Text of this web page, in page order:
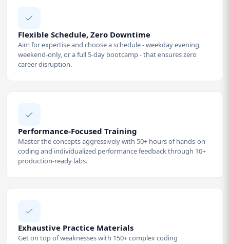
Flexible Schedule, Zero Downtime
Aim for expertise and choose a schedule - weekday evening,
weekend-only, or a full 5-day bootcamp - that ensures zero
career disruption.
Performance-Focused Training
Master the concepts aggressively with 50+ hours of hands-on
coding and individualized performance feedback through 10+
production-ready labs.
Exhaustive Practice Materials
Get on top of weaknesses with 150+ complex coding